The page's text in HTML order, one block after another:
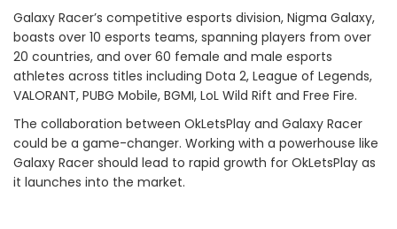
Galaxy Racer’s competitive esports division, Nigma Galaxy,
boasts over 10 esports teams, spanning players from over
20 countries, and over 60 female and male esports
athletes across titles including Dota 2, League of Legends,
VALORANT, PUBG Mobile, BGMI, LoL Wild Rift and Free Fire.
The collaboration between OkLetsPlay and Galaxy Racer
could be a game-changer. Working with a powerhouse like
Galaxy Racer should lead to rapid growth for OkLetsPlay as
it launches into the market.